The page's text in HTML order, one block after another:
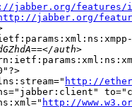
jabber.org/features/
jabber.org/
http://
http://